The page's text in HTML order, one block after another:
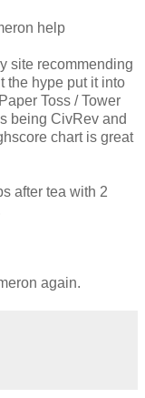
help
site recommending
the hype put it into
Toss / Tower
being CivRev and
chart is great
after tea with 2
again.